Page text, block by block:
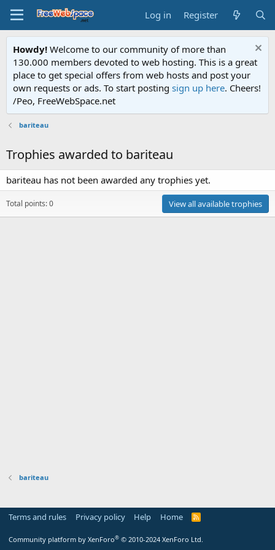
Log in Register
Howdy! Welcome to our community of more than
130.000 members devoted to web hosting. This is a great
place to get special offers from web hosts and post your
own requests or ads. To start posting sign up here. Cheers!
/Peo, FreeWebSpace.net
bariteau
Trophies awarded to bariteau
bariteau has not been awarded any trophies yet.
Total points: 0 View all available trophies
bariteau
Terms and rules Privacy policy Help Home
R
Community platform by XenForo® © 2010-2024 XenForo Ltd.